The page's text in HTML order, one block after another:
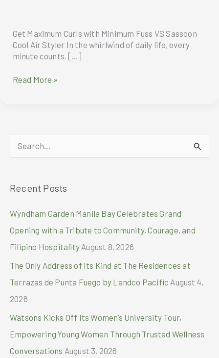
Get Maximum Curls with Minimum Fuss VS Sassoon
Cool Air Styler In the whirlwind of daily life, every
minute counts. […]
VS
Read More »
e
r
Recent Posts
Wyndham Garden Manila Bay Celebrates Grand
Opening with a Tribute to Community, Courage, and
Filipino Hospitality August 8, 2026
The Only Address of Its Kind at The Residences at
Terrazas de Punta Fuego by Landco Pacific August 4,
2026
Watsons Kicks Off Its Women’s University Tour,
Empowering Young Women Through Trusted Wellness
Conversations August 3, 2026